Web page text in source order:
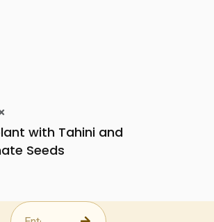
with Tahini and
Seeds